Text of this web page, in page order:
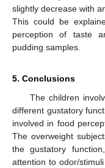
slightly decrease with
This could be
perception of taste
pudding samples.
5. Conclusions
The children
different gustatory
involved in food
The overweight
the gustatory
attention to odor/